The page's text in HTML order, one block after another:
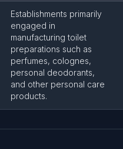
Establishments primarily
engaged in
manufacturing toilet
preparations such as
perfumes, colognes,
personal deodorants,
and other personal care
products.